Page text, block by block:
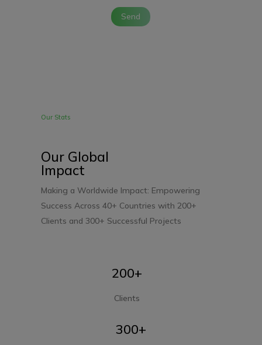
Send
Our Stats
Our Global
Impact
Making a Worldwide Impact: Empowering
Success Across 40+ Countries with 200+
Clients and 300+ Successful Projects
200+
Clients
300+